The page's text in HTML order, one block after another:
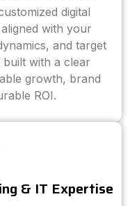
digital
with your
and target
built with a clear
growth, brand
ROI.
& IT Expertise